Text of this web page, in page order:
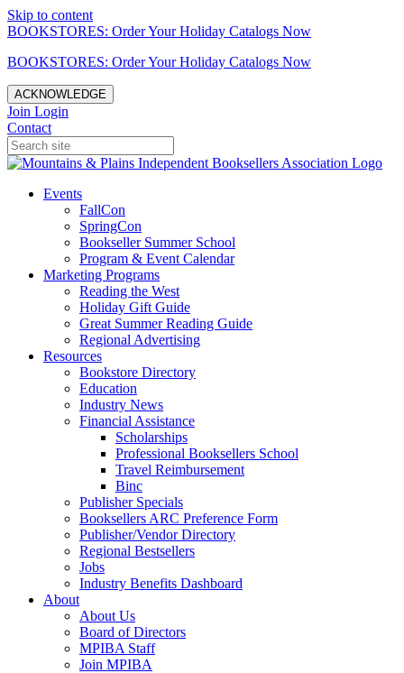
Skip to content
BOOKSTORES: Order Your Holiday Catalogs Now
BOOKSTORES: Order Your Holiday Catalogs Now
ACKNOWLEDGE
Join Login
Contact
Events
FallCon
SpringCon
Bookseller Summer School
Program & Event Calendar
Marketing Programs
Reading the West
Holiday Gift Guide
Great Summer Reading Guide
Regional Advertising
Resources
Bookstore Directory
Education
Industry News
Financial Assistance
Scholarships
Professional Booksellers School
Travel Reimbursement
Binc
Publisher Specials
Booksellers ARC Preference Form
Publisher/Vendor Directory
Regional Bestsellers
Jobs
Industry Benefits Dashboard
About
About Us
Board of Directors
MPIBA Staff
Join MPIBA